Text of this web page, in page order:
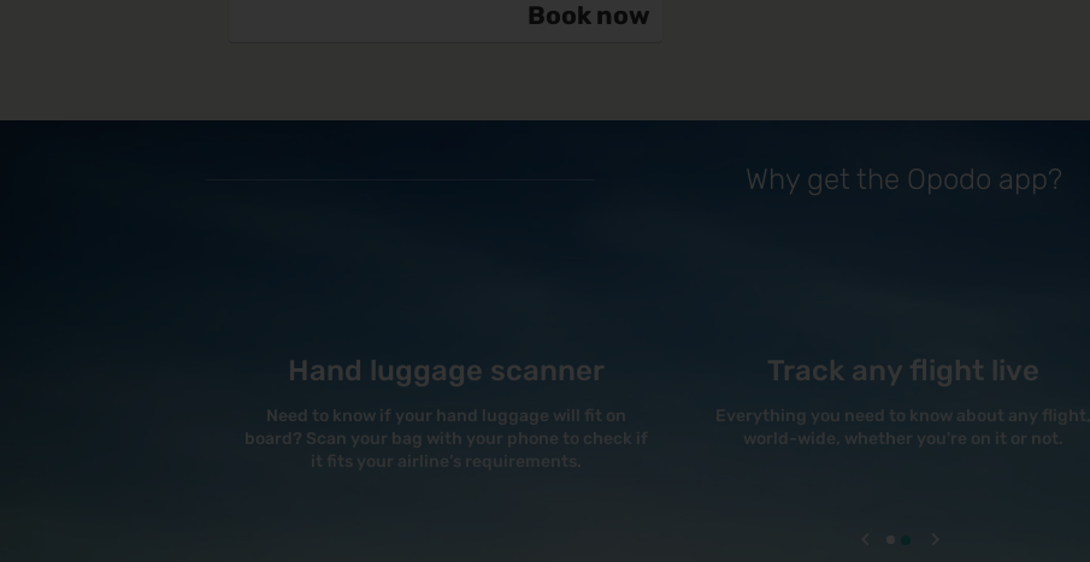
Book now
Why get the Opodo app?
Hand luggage scanner
Need to know if your hand luggage will fit on
board? Scan your bag with your phone to check if
it fits your airline’s requirements.
Track any flight live
Everything you need to know about any flight,
world-wide, whether you're on it or not.